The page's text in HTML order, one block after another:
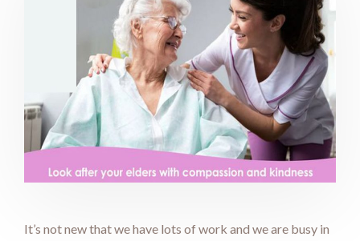
It’s not new that we have lots of work and we are busy in